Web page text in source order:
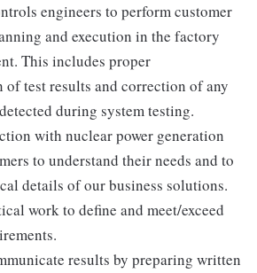
engineers to perform customer
and execution in the factory
This includes proper
of test results and correction of any
during system testing.
with nuclear power generation
to understand their needs and to
details of our business solutions.
work to define and meet/exceed
results by preparing written